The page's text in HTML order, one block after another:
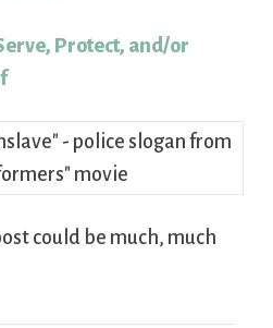
Protect, and/or
could be much, much